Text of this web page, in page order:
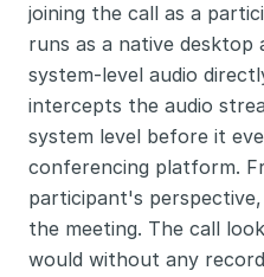
joining the call as a
runs as a native
system-level audio
intercepts the audio
system level before it
conferencing platform.
participant's
the meeting. The call
would without any